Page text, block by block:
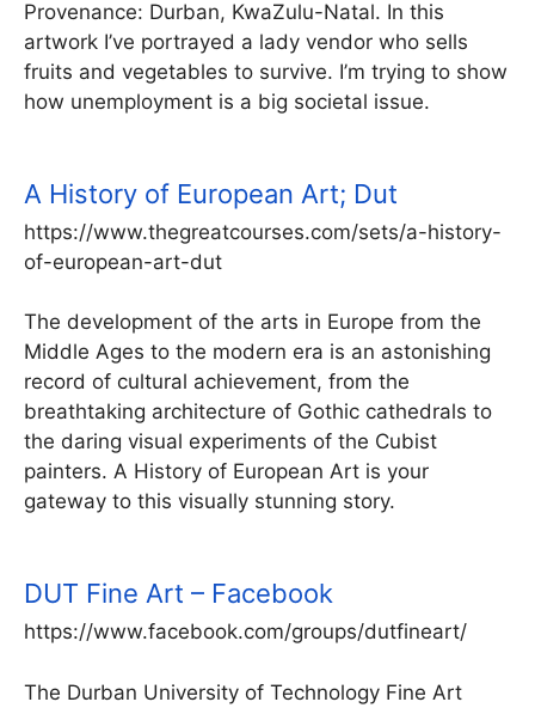
Provenance: Durban, KwaZulu-Natal. In this
artwork I’ve portrayed a lady vendor who sells
fruits and vegetables to survive. I’m trying to show
how unemployment is a big societal issue.
A History of European Art; Dut
https://www.thegreatcourses.com/sets/a-history-
of-european-art-dut
The development of the arts in Europe from the
Middle Ages to the modern era is an astonishing
record of cultural achievement, from the
breathtaking architecture of Gothic cathedrals to
the daring visual experiments of the Cubist
painters. A History of European Art is your
gateway to this visually stunning story.
DUT Fine Art – Facebook
https://www.facebook.com/groups/dutfineart/
The Durban University of Technology Fine Art